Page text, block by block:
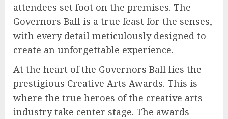
attendees set foot on the premises. The
Governors Ball is a true feast for the senses,
with every detail meticulously designed to
create an unforgettable experience.
At the heart of the Governors Ball lies the
prestigious Creative Arts Awards. This is
where the true heroes of the creative arts
industry take center stage. The awards